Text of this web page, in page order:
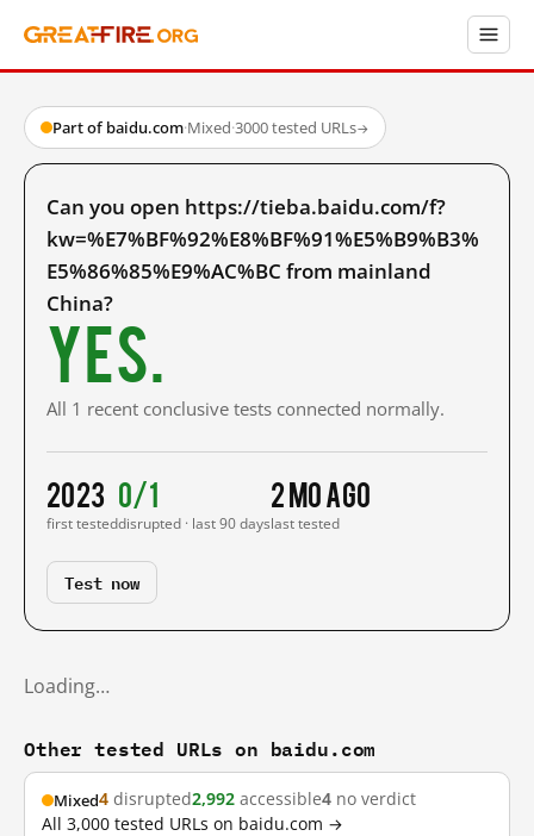
Part of baidu.com·Mixed·3000 tested URLs→
Can you open https://tieba.baidu.com/f?
kw=%E7%BF%92%E8%BF%91%E5%B9%B3%
E5%86%85%E9%AC%BC from mainland
China?
Yes.
All 1 recent conclusive tests connected normally.
2023
first tested
0/1
disrupted · last 90 days
2 mo ago
last tested
Test now
Loading…
Other tested URLs on baidu.com
Mixed4 disrupted2,992 accessible4 no verdict
All 3,000 tested URLs on baidu.com →